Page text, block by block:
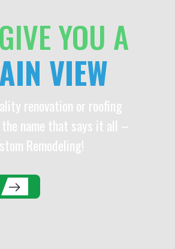
YOU A
VIEW
renovation or roofing
name that says it all –
Remodeling!